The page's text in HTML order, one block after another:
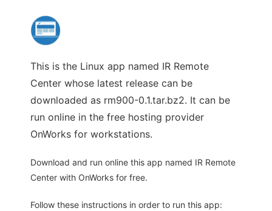
This is the Linux app named IR Remote
Center whose latest release can be
downloaded as rm900-0.1.tar.bz2. It can be
run online in the free hosting provider
OnWorks for workstations.
Download and run online this app named IR Remote
Center with OnWorks for free.
Follow these instructions in order to run this app: